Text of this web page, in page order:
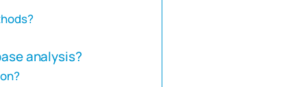
analysis?